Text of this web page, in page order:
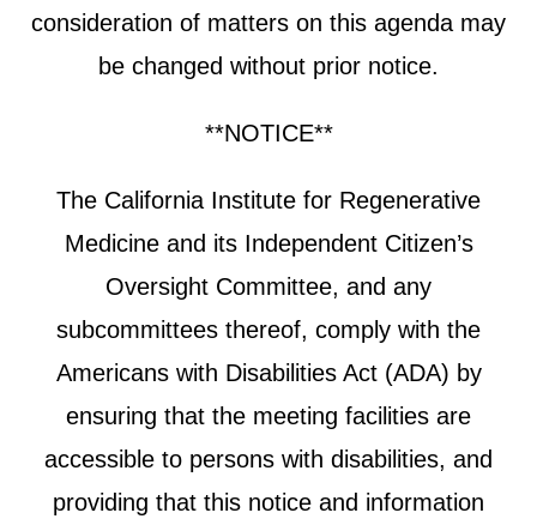
consideration of matters on this agenda may
be changed without prior notice.
**NOTICE**
The California Institute for Regenerative
Medicine and its Independent Citizen’s
Oversight Committee, and any
subcommittees thereof, comply with the
Americans with Disabilities Act (ADA) by
ensuring that the meeting facilities are
accessible to persons with disabilities, and
providing that this notice and information